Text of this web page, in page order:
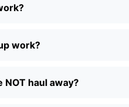
work?
haul away?